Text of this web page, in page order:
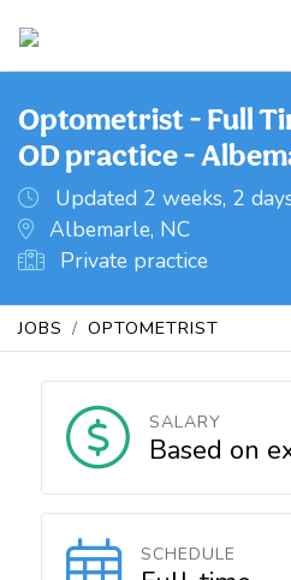
Optometrist - Full
OD practice -
Updated 2 weeks, 2
Albemarle, NC
Private practice
JOBS OPTOMETRIST
SALARY
Based on
SCHEDULE